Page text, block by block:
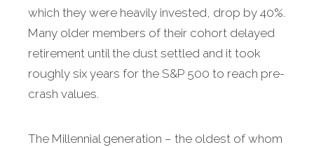
which they were heavily invested, drop by 40%.
Many older members of their cohort delayed
retirement until the dust settled and it took
roughly six years for the S&P 500 to reach pre-
crash values.
The Millennial generation – the oldest of whom